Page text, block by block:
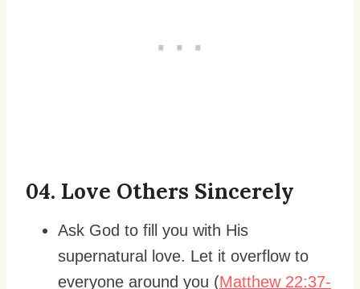
04. Love Others Sincerely
Ask God to fill you with His
supernatural love. Let it overflow to
everyone around you (Matthew 22:37-